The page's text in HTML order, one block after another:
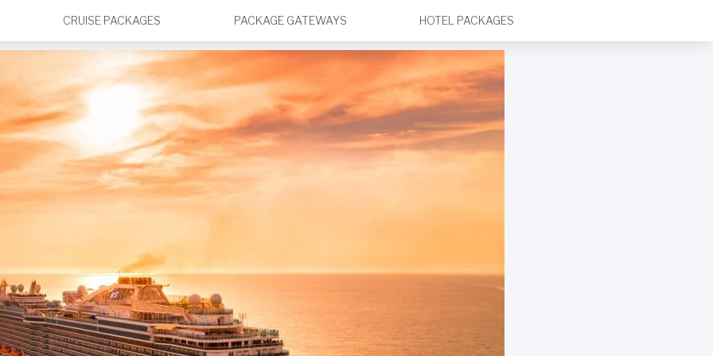
CRUISE PACKAGES PACKAGE GATEWAYS HOTEL PACKAGES